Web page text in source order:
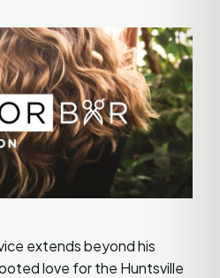
extends beyond his
love for the Huntsville